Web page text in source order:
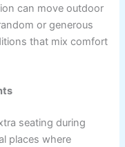
can move outdoor
or generous
that mix comfort
seating during
places where